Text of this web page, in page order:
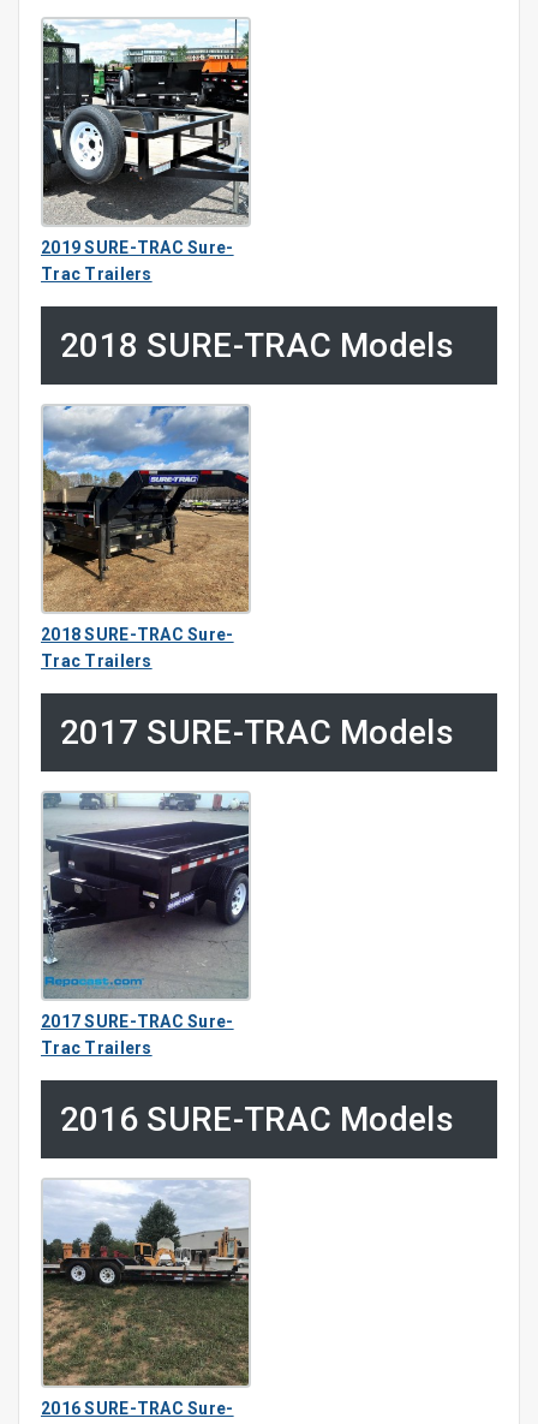
2019 SURE-TRAC Sure-
Trac Trailers
2018 SURE-TRAC Models
2018 SURE-TRAC Sure-
Trac Trailers
2017 SURE-TRAC Models
2017 SURE-TRAC Sure-
Trac Trailers
2016 SURE-TRAC Models
2016 SURE-TRAC Sure-